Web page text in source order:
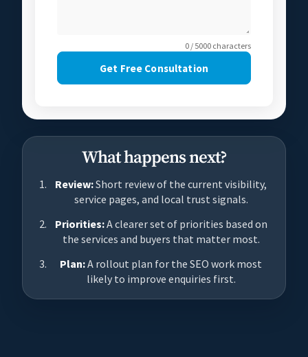
0 / 5000 characters
Get Free Consultation
What happens next?
Review:Short review of the current visibility,
service pages, and local trust signals.
Priorities:A clearer set of priorities based on
the services and buyers that matter most.
Plan:A rollout plan for the SEO work most
likely to improve enquiries first.